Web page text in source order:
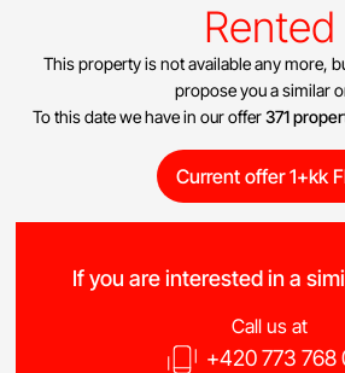
Rented
This property is not available any more,
propose you a similar
To this date we have in our offer371
Current offer 1+kk
If you are interested in a
Call us at
+420 773 768